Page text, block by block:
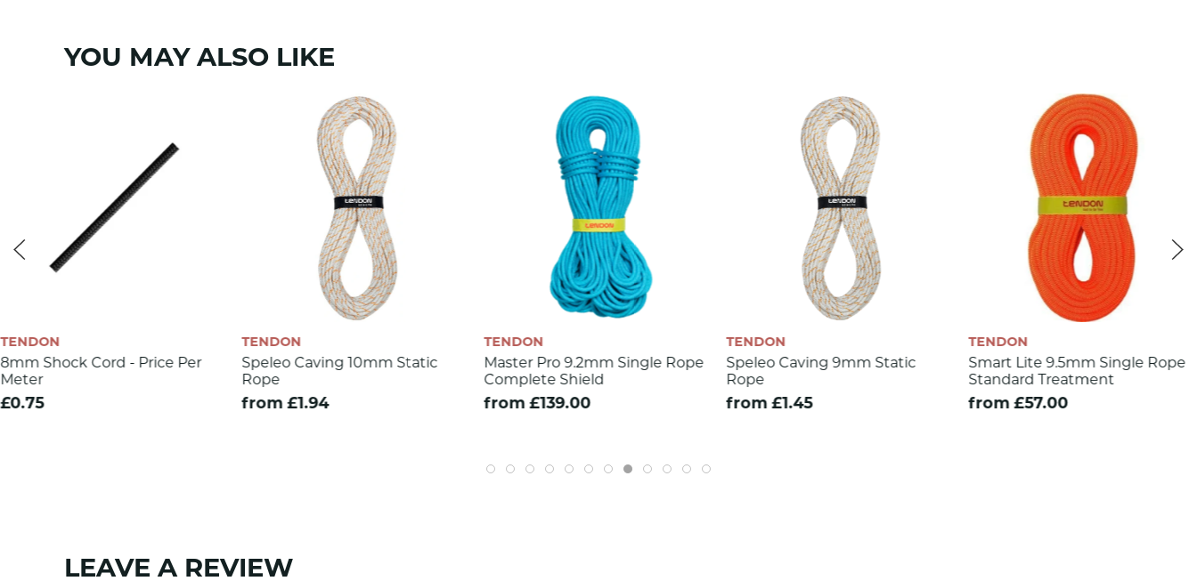
Number of UIAA falls
Static elongation (%)
Dynamic elongation (%)
Knotability
YOU MAY ALSO LIKE
TENDON
8mm Shock Cord - Price Per
Meter
£0.75
TENDON
Speleo Caving 10mm Static
Rope
from £1.94
TENDON
Master Pro 9.2mm Single Rope
Complete Shield
from £139.00
TENDON
Speleo Caving 9mm Static
Rope
from £1.45
TENDON
Smart Lite 9.5mm Single Rope
Standard Treatment
from £57.00
LEAVE A REVIEW